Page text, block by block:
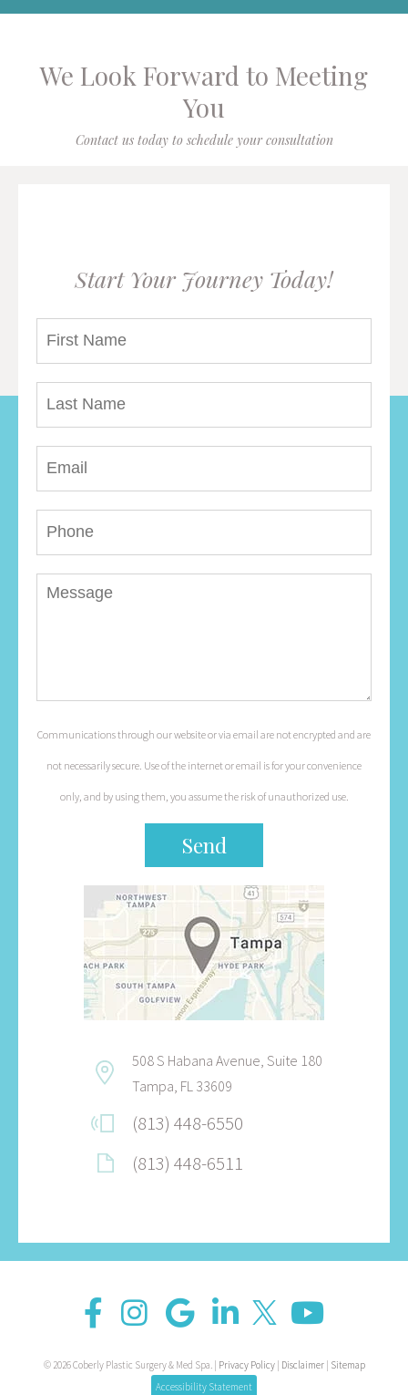
We Look Forward to Meeting
You
Contact us today to schedule your consultation
Start Your Journey Today!
Communications through our website or via email are not encrypted and are
not necessarily secure. Use of the internet or email is for your convenience
only, and by using them, you assume the risk of unauthorized use.
508 S Habana Avenue, Suite 180
Tampa, FL 33609
(813) 448-6550
(813) 448-6511
© 2026 Coberly Plastic Surgery & Med Spa. | Privacy Policy| Disclaimer| Sitemap
Accessibility Statement